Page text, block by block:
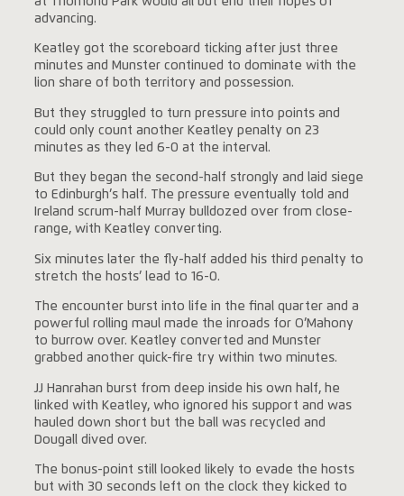
advancing.
Keatley got the scoreboard ticking after just three
minutes and Munster continued to dominate with the
lion share of both territory and possession.
But they struggled to turn pressure into points and
could only count another Keatley penalty on 23
minutes as they led 6-0 at the interval.
But they began the second-half strongly and laid siege
to Edinburgh’s half. The pressure eventually told and
Ireland scrum-half Murray bulldozed over from close-
range, with Keatley converting.
Six minutes later the fly-half added his third penalty to
stretch the hosts’ lead to 16-0.
The encounter burst into life in the final quarter and a
powerful rolling maul made the inroads for O’Mahony
to burrow over. Keatley converted and Munster
grabbed another quick-fire try within two minutes.
JJ Hanrahan burst from deep inside his own half, he
linked with Keatley, who ignored his support and was
hauled down short but the ball was recycled and
Dougall dived over.
The bonus-point still looked likely to evade the hosts
but with 30 seconds left on the clock they kicked to